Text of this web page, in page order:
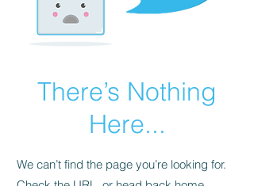
There’s Nothing
Here...
We can’t find the page you’re looking for.